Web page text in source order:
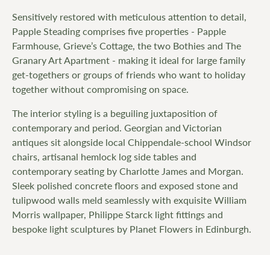
Sensitively restored with meticulous attention to detail,
Papple Steading comprises five properties - Papple
Farmhouse, Grieve’s Cottage, the two Bothies and The
Granary Art Apartment - making it ideal for large family
get-togethers or groups of friends who want to holiday
together without compromising on space.
The interior styling is a beguiling juxtaposition of
contemporary and period. Georgian and Victorian
antiques sit alongside local Chippendale-school Windsor
chairs, artisanal hemlock log side tables and
contemporary seating by Charlotte James and Morgan.
Sleek polished concrete floors and exposed stone and
tulipwood walls meld seamlessly with exquisite William
Morris wallpaper, Philippe Starck light fittings and
bespoke light sculptures by Planet Flowers in Edinburgh.